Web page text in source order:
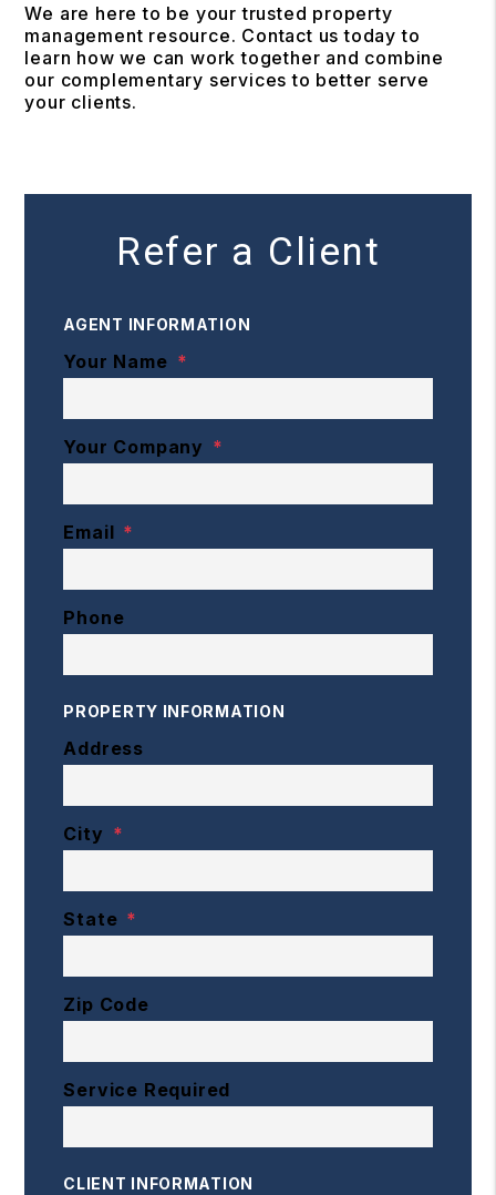
We are here to be your trusted property
management resource. Contact us today to
learn how we can work together and combine
our complementary services to better serve
your clients.
Refer a Client
AGENT INFORMATION
Your Name
Your Company
Email
Phone
PROPERTY INFORMATION
Address
City
State
Zip Code
Service Required
CLIENT INFORMATION